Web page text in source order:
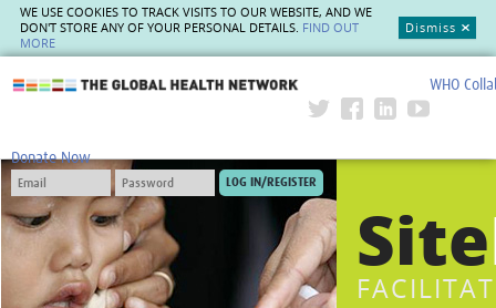
WE USE COOKIES TO TRACK VISITS TO OUR WEBSITE, AND WE
DON'T STORE ANY OF YOUR PERSONAL DETAILS. FIND OUT
MORE
Dismiss
WHO
Donate Now
Site